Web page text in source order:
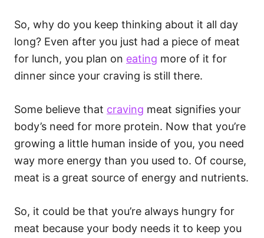
So, why do you keep thinking about it all day
long? Even after you just had a piece of meat
for lunch, you plan on eating more of it for
dinner since your craving is still there.
Some believe that craving meat signifies your
body’s need for more protein. Now that you’re
growing a little human inside of you, you need
way more energy than you used to. Of course,
meat is a great source of energy and nutrients.
So, it could be that you’re always hungry for
meat because your body needs it to keep you